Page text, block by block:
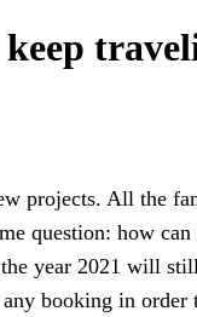
projects. All the
question: how
year 2021 will
booking in